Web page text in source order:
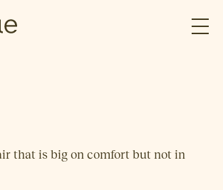
that is big on comfort but not in